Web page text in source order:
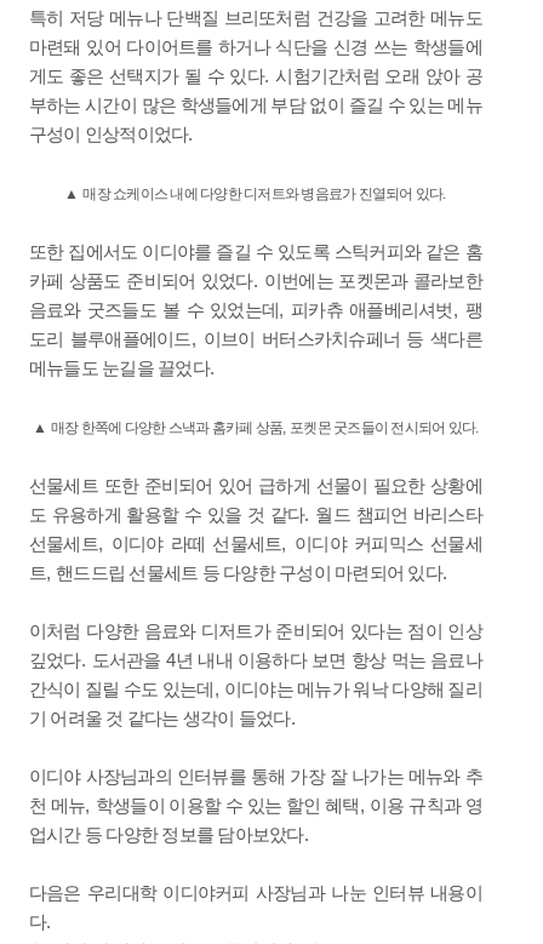
특히 저당 메뉴나 단백질 브리또처럼 건강을 고려한 메뉴도
마련돼 있어 다이어트를 하거나 식단을 신경 쓰는 학생들에
게도 좋은 선택지가 될 수 있다.시험기간처럼 오래 앉아 공
부하는 시간이 많은 학생들에게 부담 없이 즐길 수 있는 메뉴
구성이 인상적이었다.
▲매장 쇼케이스 내에 다양한 디저트와 병음료가 진열되어 있다.
또한 집에서도 이디야를 즐길 수 있도록 스틱커피와 같은 홈
카페 상품도 준비되어 있었다. 이번에는 포켓몬과 콜라보한
음료와 굿즈들도 볼 수 있었는데 , 피카츄 애플베리셔벗, 팽
도리 블루애플에이드, 이브이 버터스카치슈페너 등 색다른
메뉴들도 눈길을 끌었다.
▲ 매장 한쪽에 다양한 스낵과 홈카페 상품, 포켓몬 굿즈들이 전시되어 있다.
선물세트 또한 준비되어 있어 급하게 선물이 필요한 상황에
도 유용하게 활용할 수 있을 것 같다. 월드 챔피언 바리스타
선물세트, 이디야 라떼 선물세트, 이디야 커피믹스 선물세
트, 핸드드립 선물세트 등 다양한 구성이 마련되어 있다.
이처럼 다양한 음료와 디저트가 준비되어 있다는 점이 인상
깊었다. 도서관을 4년 내내 이용하다 보면 항상 먹는 음료나
간식이 질릴 수도 있는데 , 이디야는 메뉴가 워낙 다양해 질리
기 어려울 것 같다는 생각이 들었다.
이디야 사장님과의 인터뷰를 통해 가장 잘 나가는 메뉴와 추
천 메뉴, 학생들이 이용할 수 있는 할인 혜택, 이용 규칙과 영
업시간 등 다양한 정보를 담아보았다.
다음은 우리대학 이디야커피 사장님과 나눈 인터뷰 내용이
다.